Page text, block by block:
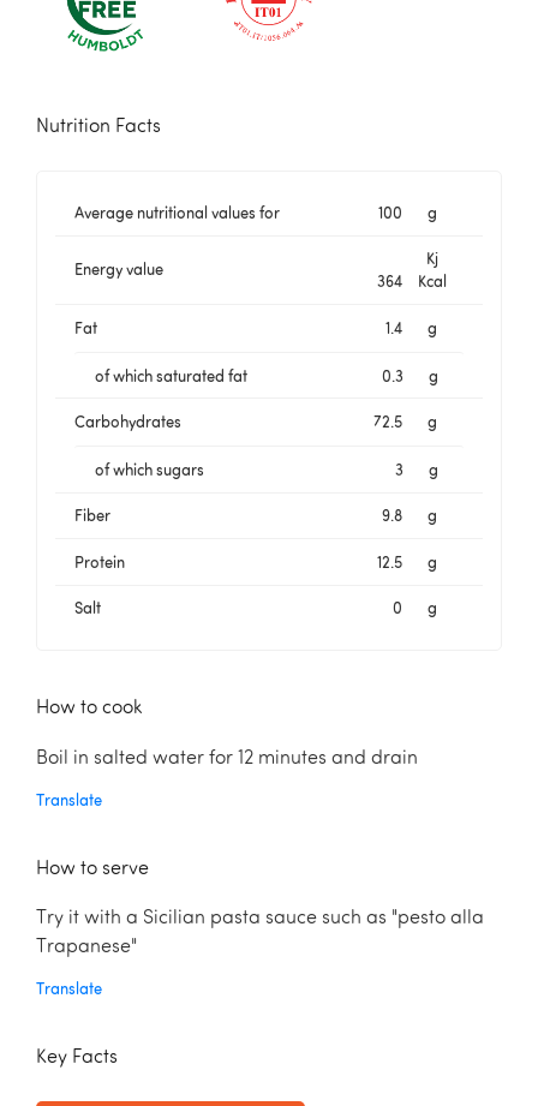
Nutrition Facts
Average nutritional values for 100 g
Energy value
Kj
364
Kcal
Fat 1.4 g
of which saturated fat 0.3 g
Carbohydrates 72.5 g
of which sugars 3 g
Fiber 9.8 g
Protein 12.5 g
Salt 0 g
How to cook
Boil in salted water for 12 minutes and drain
Translate
How to serve
Try it with a Sicilian pasta sauce such as "pesto alla
Trapanese"
Translate
Key Facts